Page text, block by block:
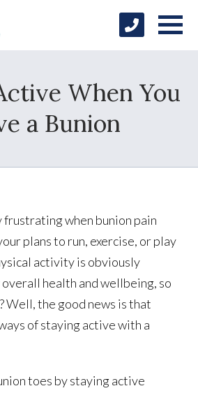
When You
a Bunion
frustrating when bunion pain
plans to run, exercise, or play
activity is obviously
health and wellbeing, so
Well, the good news is that
of staying active with a